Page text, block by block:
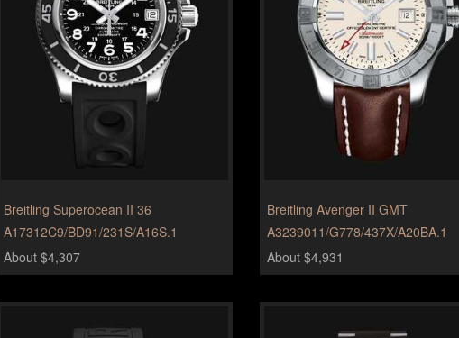
Breitling Superocean II 36
A17312C9/BD91/231S/A16S.1
About $4,307
Breitling Avenger II GMT
A3239011/G778/437X/A20BA.1
About $4,931